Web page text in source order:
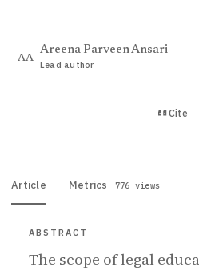
AA
Areena Parveen Ansari
Lead author
Cite
Article Metrics 776 views
ABSTRACT
The scope of legal